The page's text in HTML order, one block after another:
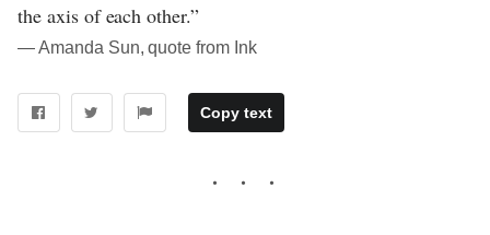
the axis of each other.”
― Amanda Sun, quote from Ink
Copy text